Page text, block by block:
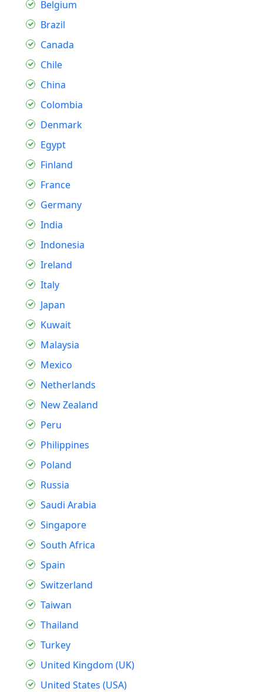
Belgium
Brazil
Canada
Chile
China
Colombia
Denmark
Egypt
Finland
France
Germany
India
Indonesia
Ireland
Italy
Japan
Kuwait
Malaysia
Mexico
Netherlands
New Zealand
Peru
Philippines
Poland
Russia
Saudi Arabia
Singapore
South Africa
Spain
Switzerland
Taiwan
Thailand
Turkey
United Kingdom (UK)
United States (USA)